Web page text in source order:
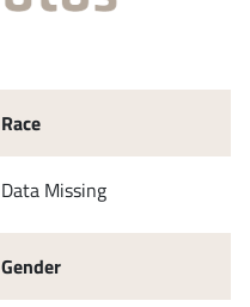
Race
Data Missing
Gender